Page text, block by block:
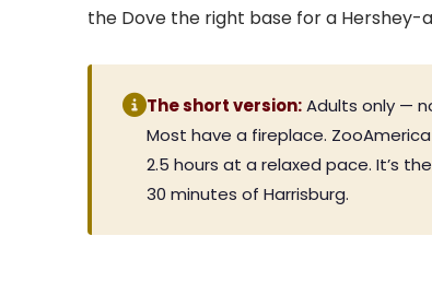
the Dove the right base for a Hershey-
The short version:Adults only —
Most have a fireplace.
2.5 hours at a relaxed pace. It’s
30 minutes of Harrisburg.